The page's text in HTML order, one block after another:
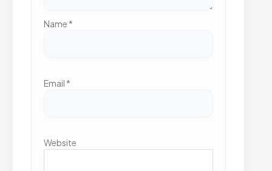
Name *
Email *
Website